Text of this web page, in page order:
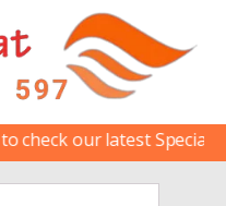
our latest Special Offers